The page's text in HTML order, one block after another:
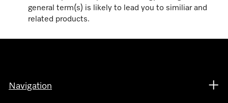
general term(s) is likely to lead you to similiar and
related products.
Navigation